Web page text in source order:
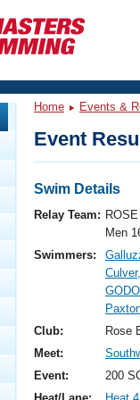
Events
Swimming?
Home Events &
Event
Swim Details
Relay Team:
Men
Swimmers:
Club:
Rose
Meet:
Event:
200